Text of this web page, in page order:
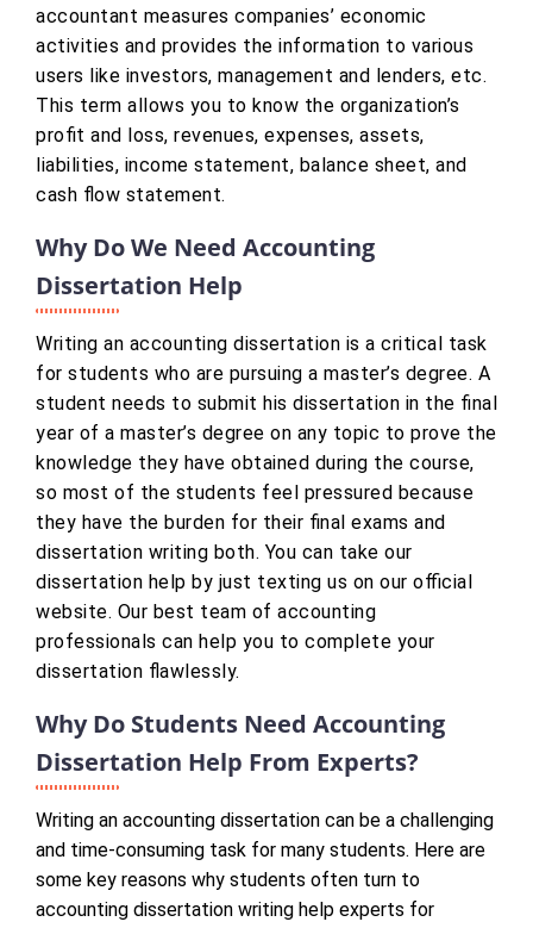
accountant measures companies’ economic
activities and provides the information to various
users like investors, management and lenders, etc.
This term allows you to know the organization’s
profit and loss, revenues, expenses, assets,
liabilities, income statement, balance sheet, and
cash flow statement.
Why Do We Need Accounting
Dissertation Help
Writing an accounting dissertation is a critical task
for students who are pursuing a master’s degree. A
student needs to submit his dissertation in the final
year of a master’s degree on any topic to prove the
knowledge they have obtained during the course,
so most of the students feel pressured because
they have the burden for their final exams and
dissertation writing both. You can take our
dissertation help by just texting us on our official
website. Our best team of accounting
professionals can help you to complete your
dissertation flawlessly.
Why Do Students Need Accounting
Dissertation Help From Experts?
Writing an accounting dissertation can be a challenging
and time-consuming task for many students. Here are
some key reasons why students often turn to
accounting dissertation writing help experts for